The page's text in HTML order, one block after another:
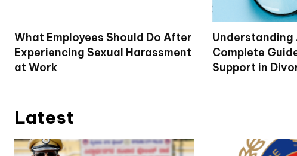
What Employees Should Do After
Experiencing Sexual Harassment
at Work
Understanding
Complete
Support in
Latest